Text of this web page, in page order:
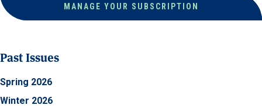
MANAGE YOUR SUBSCRIPTION
Past Issues
Spring 2026
Winter 2026